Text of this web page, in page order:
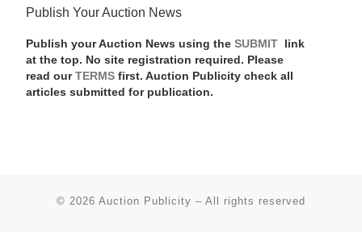
Publish Your Auction News
Publish your Auction News using the SUBMIT
link
at the top. No site registration required. Please
read our TERMSfirst. Auction Publicity check all
articles submitted for publication.
© 2026 Auction Publicity – All rights reserved